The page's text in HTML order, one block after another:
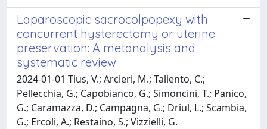
Laparoscopic sacrocolpopexy with
concurrent hysterectomy or uterine
preservation: A metanalysis and
systematic review
2024-01-01 Tius, V.; Arcieri, M.; Taliento, C.;
Pellecchia, G.; Capobianco, G.; Simoncini, T.; Panico,
G.; Caramazza, D.; Campagna, G.; Driul, L.; Scambia,
G.; Ercoli, A.; Restaino, S.; Vizzielli, G.